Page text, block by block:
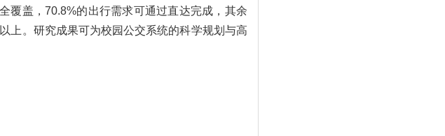
覆盖，70.8%的出行需求可通过直达完成，其余
上。研究成果可为校园公交系统的科学规划与高